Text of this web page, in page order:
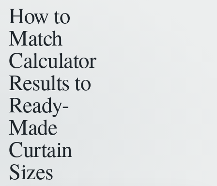
How to
Match
Calculator
Results to
Ready-
Made
Curtain
Sizes